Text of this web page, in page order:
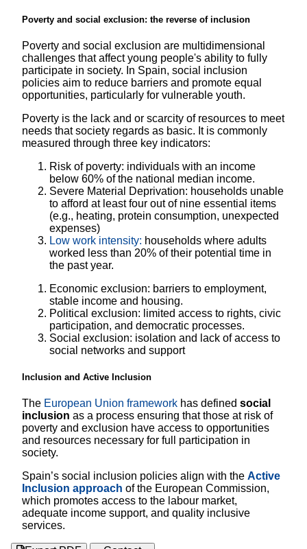
Poverty and social exclusion: the reverse of inclusion
Poverty and social exclusion are multidimensional
challenges that affect young people's ability to fully
participate in society. In Spain, social inclusion
policies aim to reduce barriers and promote equal
opportunities, particularly for vulnerable youth.
Poverty is the lack and or scarcity of resources to meet
needs that society regards as basic. It is commonly
measured through three key indicators:
Risk of poverty: individuals with an income
below 60% of the national median income.
Severe Material Deprivation: households unable
to afford at least four out of nine essential items
(e.g., heating, protein consumption, unexpected
expenses)
Low work intensity: households where adults
worked less than 20% of their potential time in
the past year.
Economic exclusion: barriers to employment,
stable income and housing.
Political exclusion: limited access to rights, civic
participation, and democratic processes.
Social exclusion: isolation and lack of access to
social networks and support
Inclusion and Active Inclusion
The European Union framework has defined social
inclusion as a process ensuring that those at risk of
poverty and exclusion have access to opportunities
and resources necessary for full participation in
society.
Spain’s social inclusion policies align with the Active
Inclusion approach of the European Commission,
which promotes access to the labour market,
adequate income support, and quality inclusive
services.